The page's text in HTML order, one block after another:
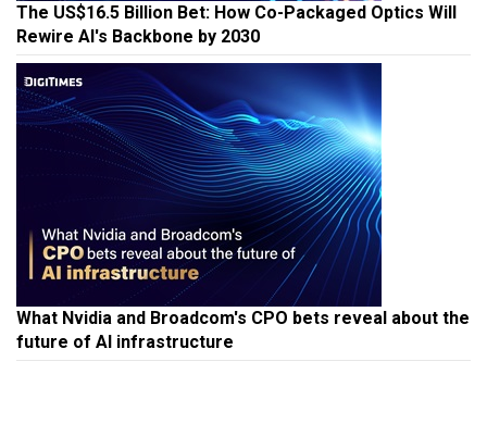
The US$16.5 Billion Bet: How Co-Packaged Optics Will
Rewire AI's Backbone by 2030
What Nvidia and Broadcom's CPO bets reveal about the
future of AI infrastructure